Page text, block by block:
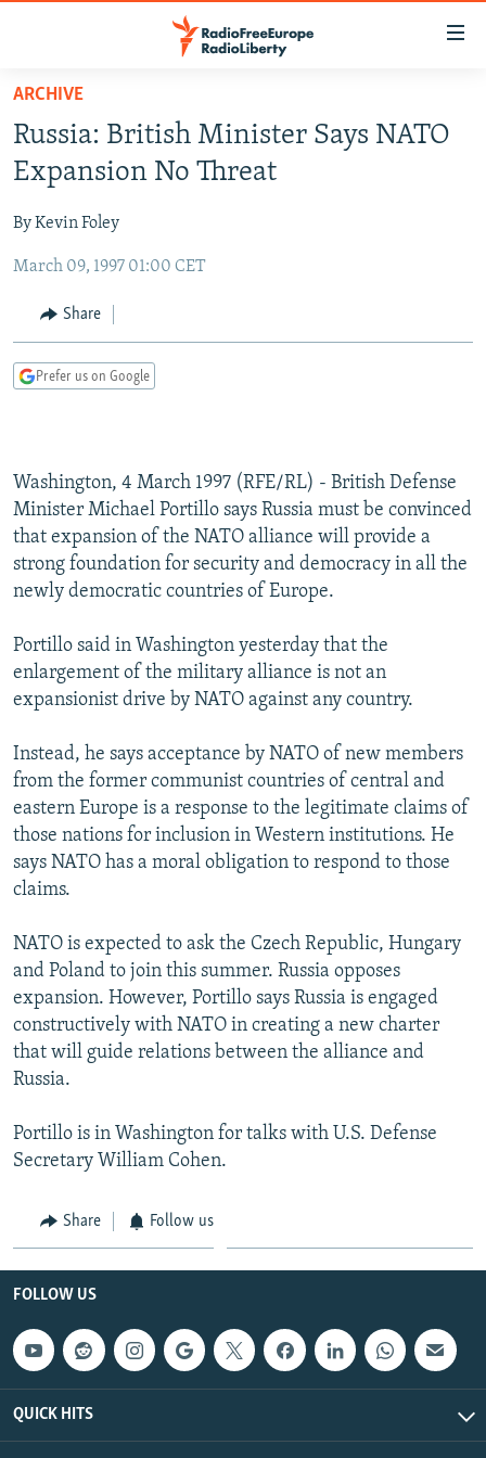
Skip
main
content
to
Navigation
Search
TO READERS IN RUSSIA
CURRENT TIME
RADIO AZATLIQ
MARSHO RADIO
IRAN
CENTRAL ASIA
KAZAKHSTAN
KYRGYZSTAN
TURKMENISTAN
SOUTH ASIA
AFGHANISTAN
CAUCASUS
AZERBAIJAN
CENTRAL/SE EUROPE
BOSNIA
SERBIA
EAST EUROPE
INVESTIGATIONS
RFE/RL INVESTIGATES
SCHEMES
SYSTEMA
NEWSLETTERS
WIDER EUROPE BY RIKARD JOZWIAK
THE RUNDOWN
PODCASTS
MAJLIS
SHARE TIPS SECURELY
ABOUT RFE/RL
CONTACT US
Subscribe
FOLLOW US
All RFE/RL sites
ARCHIVE
Russia: British Minister Says NATO
Expansion No Threat
By Kevin Foley
March 09, 1997 01:00 CET
Share
Prefer us on Google
Washington, 4 March 1997 (RFE/RL) - British Defense
Minister Michael Portillo says Russia must be convinced
that expansion of the NATO alliance will provide a
strong foundation for security and democracy in all the
newly democratic countries of Europe.
Portillo said in Washington yesterday that the
enlargement of the military alliance is not an
expansionist drive by NATO against any country.
Instead, he says acceptance by NATO of new members
from the former communist countries of central and
eastern Europe is a response to the legitimate claims of
those nations for inclusion in Western institutions. He
says NATO has a moral obligation to respond to those
claims.
NATO is expected to ask the Czech Republic, Hungary
and Poland to join this summer. Russia opposes
expansion. However, Portillo says Russia is engaged
constructively with NATO in creating a new charter
that will guide relations between the alliance and
Russia.
Portillo is in Washington for talks with U.S. Defense
Secretary William Cohen.
Share Follow us
FOLLOW US
QUICK HITS